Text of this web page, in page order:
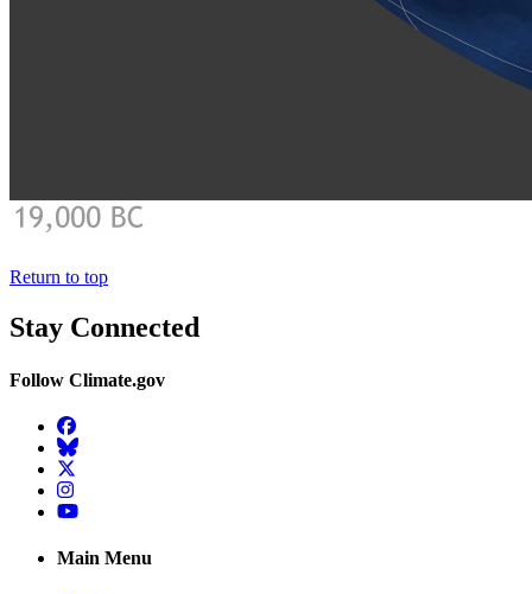
Return to top
Stay Connected
Follow Climate.gov
Facebook
BlueSky
Twitter
Instagram
YouTube
Main Menu